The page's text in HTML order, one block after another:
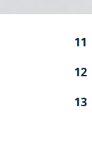
11
12
13